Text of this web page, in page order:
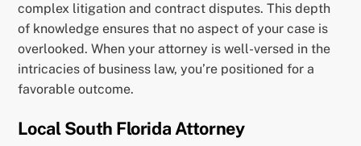
complex litigation and contract disputes. This depth
of knowledge ensures that no aspect of your case is
overlooked. When your attorney is well-versed in the
intricacies of business law, you’re positioned for a
favorable outcome.
Local South Florida Attorney